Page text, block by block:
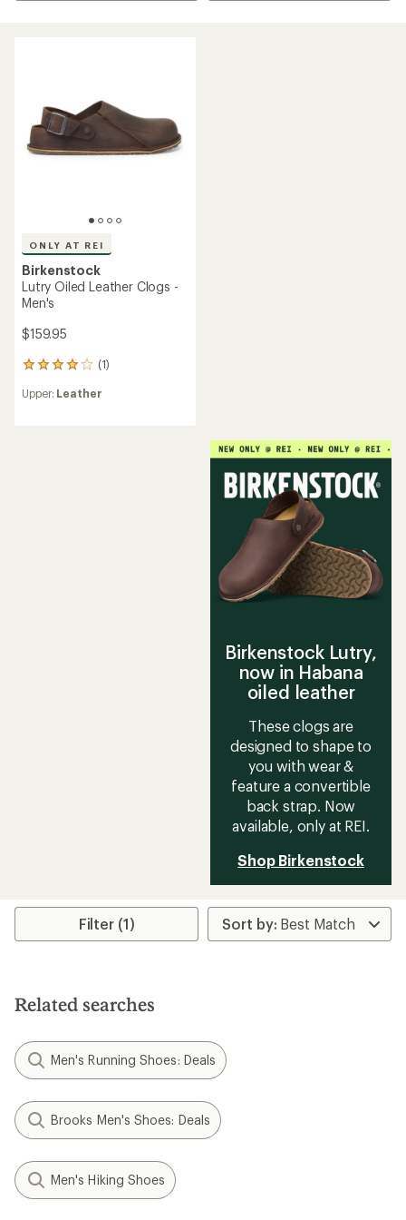
ONLY AT REI
Birkenstock
Lutry Oiled Leather Clogs -
Men's
$159.95
(1)
1
with
Upper: Leather
Birkenstock Lutry,
now in Habana
oiled leather
These clogs are
designed to shape to
you with wear &
feature a convertible
back strap. Now
available, only at REI.
Shop Birkenstock
Filter (1)
Related searches
Men's Running Shoes: Deals
Brooks Men's Shoes: Deals
Men's Hiking Shoes